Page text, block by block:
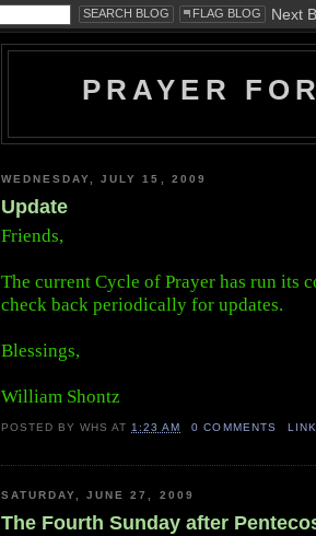
PRAYER
WEDNESDAY, JULY 15, 2009
Update
Friends,
The current Cycle of Prayer has run its
check back periodically for updates.
Blessings,
William Shontz
POSTED BYWHS AT 1:23 AM 0 COMMENTS
SATURDAY, JUNE 27, 2009
The Fourth Sunday after